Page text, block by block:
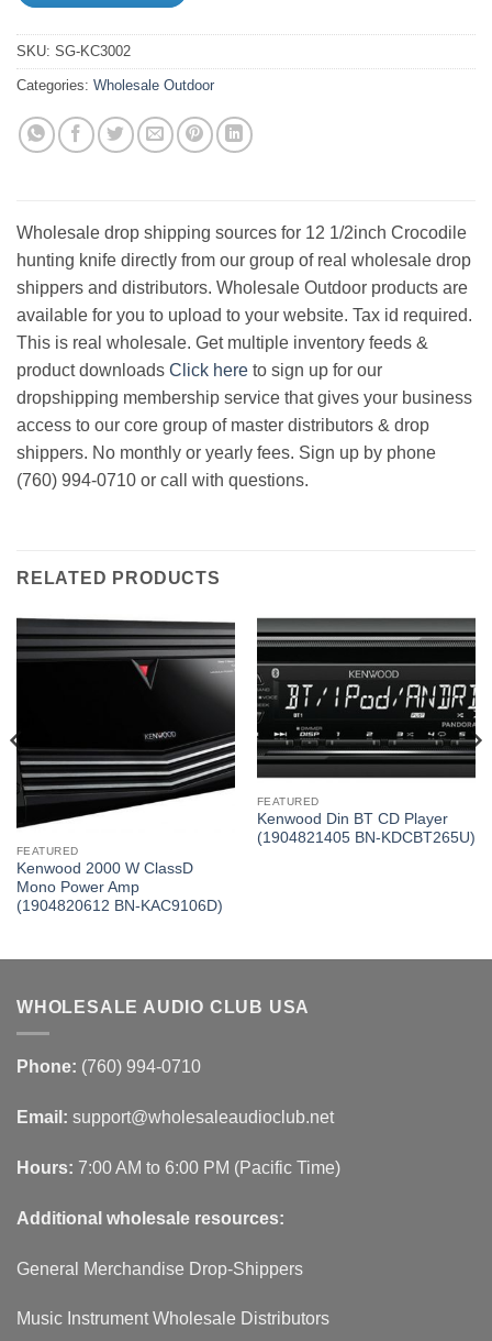
SKU: SG-KC3002
Categories: Wholesale Outdoor
Wholesale drop shipping sources for 12 1/2inch Crocodile
hunting knife directly from our group of real wholesale drop
shippers and distributors. Wholesale Outdoor products are
available for you to upload to your website. Tax id required.
This is real wholesale. Get multiple inventory feeds &
product downloads Click here to sign up for our
dropshipping membership service that gives your business
access to our core group of master distributors & drop
shippers. No monthly or yearly fees. Sign up by phone
(760) 994-0710 or call with questions.
RELATED PRODUCTS
FEATURED
Kenwood 2000 W ClassD
Mono Power Amp
(1904820612 BN-KAC9106D)
FEATURED
Kenwood Din BT CD Player
(1904821405 BN-KDCBT265U)
WHOLESALE AUDIO CLUB USA
Phone: (760) 994-0710
Email: support@wholesaleaudioclub.net
Hours: 7:00 AM to 6:00 PM (Pacific Time)
Additional wholesale resources:
General Merchandise Drop-Shippers
Music Instrument Wholesale Distributors